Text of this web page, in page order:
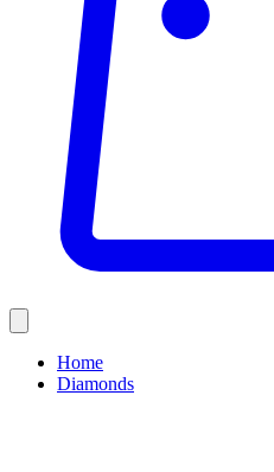
Home
Diamonds